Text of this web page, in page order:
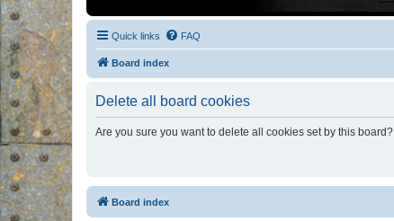
Quick links FAQ
Board index
Delete all board cookies
Are you sure you want to delete all cookies set by this board?
Board index